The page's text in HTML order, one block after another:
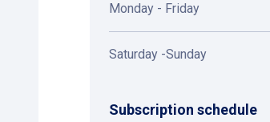
Monday - Friday
Saturday -Sunday
Subscription schedule